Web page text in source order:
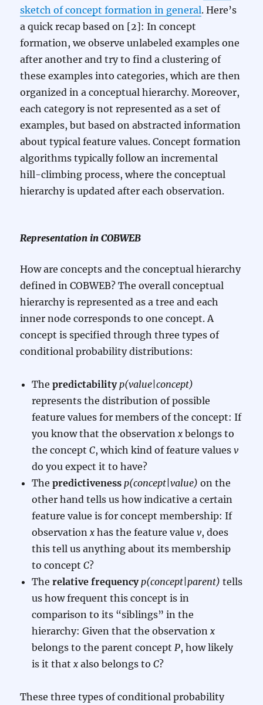
sketch of concept formation in general. Here’s
a quick recap based on [2]: In concept
formation, we observe unlabeled examples one
after another and try to find a clustering of
these examples into categories, which are then
organized in a conceptual hierarchy. Moreover,
each category is not represented as a set of
examples, but based on abstracted information
about typical feature values. Concept formation
algorithms typically follow an incremental
hill-climbing process, where the conceptual
hierarchy is updated after each observation.
Representation in COBWEB
How are concepts and the conceptual hierarchy
defined in COBWEB? The overall conceptual
hierarchy is represented as a tree and each
inner node corresponds to one concept. A
concept is specified through three types of
conditional probability distributions:
Thepredictabilityp(value|concept)
represents the distribution of possible
feature values for members of the concept: If
you know that the observationx belongs to
the conceptC, which kind of feature valuesv
do you expect it to have?
Thepredictiveness p(concept|value) on the
other hand tells us how indicative a certain
feature value is for concept membership: If
observationx has the feature valuev, does
this tell us anything about its membership
to conceptC?
Therelative frequency p(concept|parent) tells
us how frequent this concept is in
comparison to its “siblings” in the
hierarchy: Given that the observationx
belongs to the parent conceptP, how likely
is it thatx also belongs toC?
These three types of conditional probability